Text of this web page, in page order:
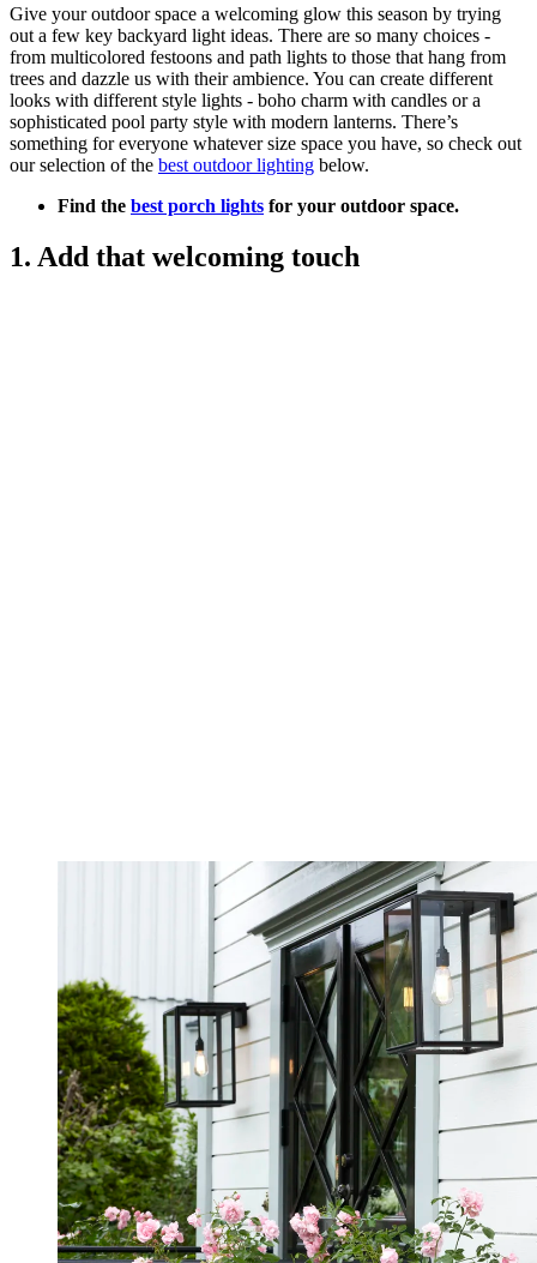
Give your outdoor space a welcoming glow this season by trying
out a few key backyard light ideas. There are so many choices -
from multicolored festoons and path lights to those that hang from
trees and dazzle us with their ambience. You can create different
looks with different style lights - boho charm with candles or a
sophisticated pool party style with modern lanterns. There’s
something for everyone whatever size space you have, so check out
our selection of the best outdoor lighting below.
Find the best porch lights for your outdoor space.
1. Add that welcoming touch